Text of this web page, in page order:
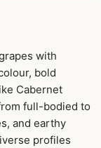
with
bold
Cabernet
full-bodied to
and earthy
profiles